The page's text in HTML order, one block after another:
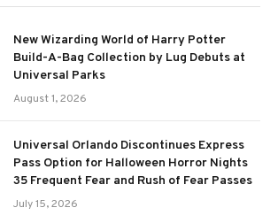
New Wizarding World of Harry Potter
Build-A-Bag Collection by Lug Debuts at
Universal Parks
August 1, 2026
Universal Orlando Discontinues Express
Pass Option for Halloween Horror Nights
35 Frequent Fear and Rush of Fear Passes
July 15, 2026